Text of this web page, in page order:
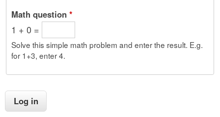
Math question *
1 + 0 =
Solve this simple math problem and enter the result. E.g.
for 1+3, enter 4.